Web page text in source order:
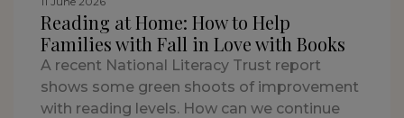
Reading at Home: How to Help
Families with Fall in Love with Books
A recent National Literacy Trust report
shows some green shoots of improvement
with reading levels. How can we continue